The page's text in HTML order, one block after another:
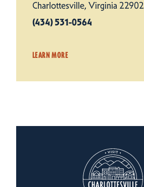
Charlottesville, Virginia 22902
(434) 531-0564
LEARN MORE